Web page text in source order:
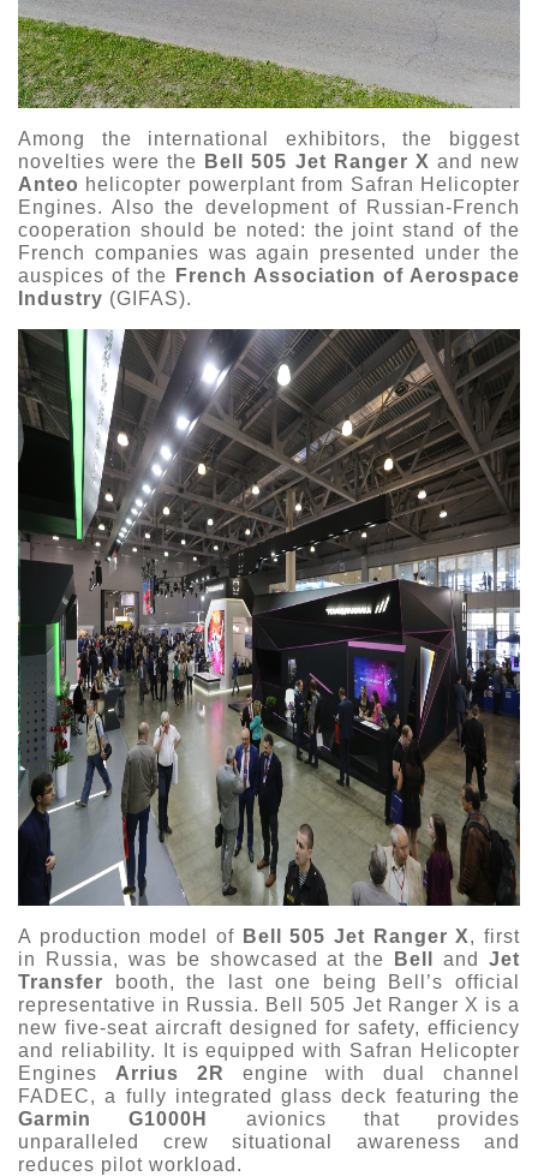
Among the international exhibitors, the biggest
novelties were the Bell 505 Jet Ranger X and new
Anteo helicopter powerplant from Safran Helicopter
Engines. Also the development of Russian-French
cooperation should be noted: the joint stand of the
French companies was again presented under the
auspices of the
French Association of Aerospace
Industry (GIFAS).
A production model of Bell 505 Jet Ranger X, first
in Russia, was be showcased at the
Bell andJet
Transfer booth, the last one being Bell’s official
representative in Russia. Bell 505 Jet Ranger X is a
new five-seat aircraft designed for safety, efficiency
and reliability. It is equipped with Safran Helicopter
Engines Arrius 2R engine with dual channel
FADEC, a fully integrated glass deck featuring the
Garmin G1000H
avionics that provides
unparalleled crew situational awareness and
reduces pilot workload.